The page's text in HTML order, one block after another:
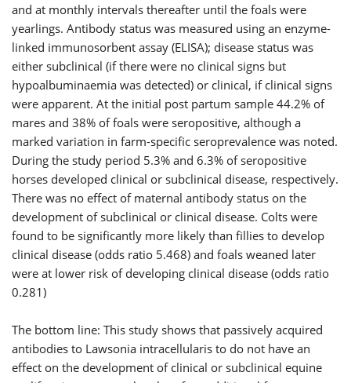
and at monthly intervals thereafter until the foals were
yearlings. Antibody status was measured using an enzyme-
linked immunosorbent assay (ELISA); disease status was
either subclinical (if there were no clinical signs but
hypoalbuminaemia was detected) or clinical, if clinical signs
were apparent. At the initial post partum sample 44.2% of
mares and 38% of foals were seropositive, although a
marked variation in farm-specific seroprevalence was noted.
During the study period 5.3% and 6.3% of seropositive
horses developed clinical or subclinical disease, respectively.
There was no effect of maternal antibody status on the
development of subclinical or clinical disease. Colts were
found to be significantly more likely than fillies to develop
clinical disease (odds ratio 5.468) and foals weaned later
were at lower risk of developing clinical disease (odds ratio
0.281)
The bottom line: This study shows that passively acquired
antibodies to Lawsonia intracellularis to do not have an
effect on the development of clinical or subclinical equine